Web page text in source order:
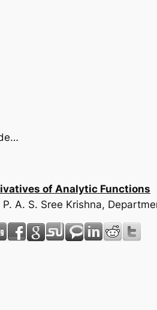
of Analytic Functions
A. S. Sree Krishna,